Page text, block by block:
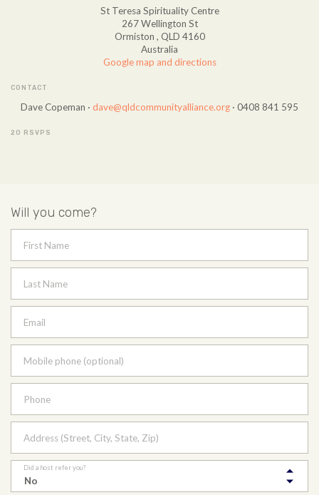
St Teresa Spirituality Centre
267 Wellington St
Ormiston , QLD 4160
Australia
Google map and directions
CONTACT
Dave Copeman · dave@qldcommunityalliance.org · 0408 841 595
20 RSVPS
Will you come?
First Name
Last Name
Email
Mobile phone (optional)
Phone
Address (Street, City, State, Zip)
Did a host refer you?